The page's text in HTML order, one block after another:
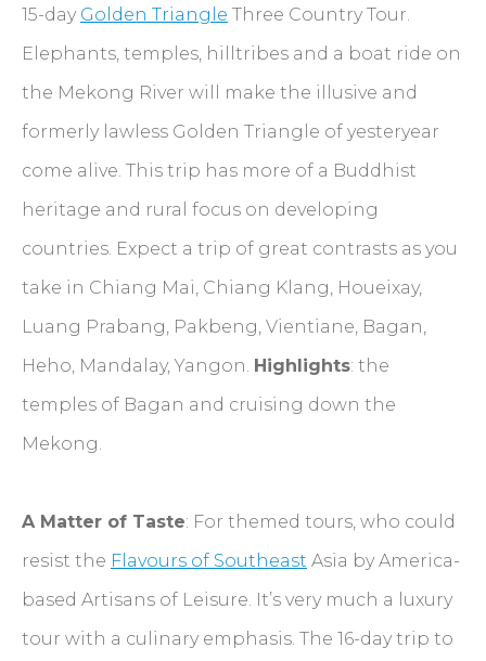
15-day Golden Triangle Three Country Tour.
Elephants, temples, hilltribes and a boat ride on
the Mekong River will make the illusive and
formerly lawless Golden Triangle of yesteryear
come alive. This trip has more of a Buddhist
heritage and rural focus on developing
countries. Expect a trip of great contrasts as you
take in Chiang Mai, Chiang Klang, Houeixay,
Luang Prabang, Pakbeng, Vientiane, Bagan,
Heho, Mandalay, Yangon. Highlights: the
temples of Bagan and cruising down the
Mekong.
A Matter of Taste: For themed tours, who could
resist the Flavours of Southeast Asia by America-
based Artisans of Leisure. It’s very much a luxury
tour with a culinary emphasis. The 16-day trip to